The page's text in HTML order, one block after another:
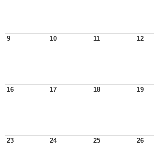
9 10 11 12
16 17 18 19
23 24 25 26